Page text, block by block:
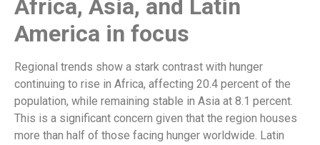
Africa, Asia, and Latin
America in focus
Regional trends show a stark contrast with hunger
continuing to rise in Africa, affecting 20.4 percent of the
population, while remaining stable in Asia at 8.1 percent.
This is a significant concern given that the region houses
more than half of those facing hunger worldwide. Latin